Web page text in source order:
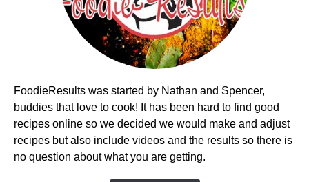
FoodieResults was started by Nathan and Spencer,
buddies that love to cook! It has been hard to find good
recipes online so we decided we would make and adjust
recipes but also include videos and the results so there is
no question about what you are getting.